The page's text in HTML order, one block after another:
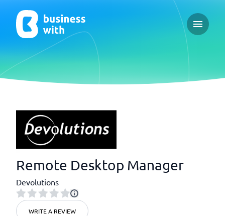
Open
Remote Desktop Manager
Devolutions
WRITE A REVIEW